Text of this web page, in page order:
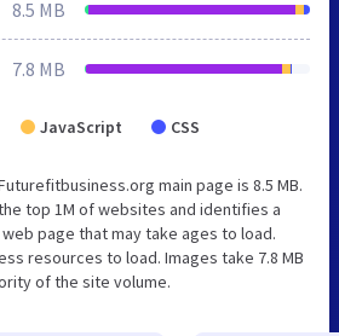
8.5 MB
7.8 MB
JavaScript CSS
main page is 8.5 MB.
top 1M of websites and identifies a
page that may take ages to load.
resources to load. Images take 7.8 MB
of the site volume.